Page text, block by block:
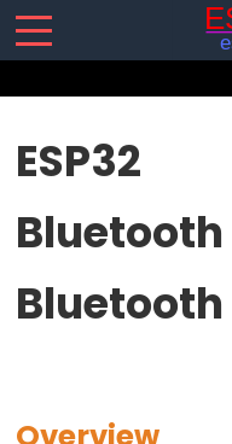
-
Software
Installation
ESP32
Bluetooth